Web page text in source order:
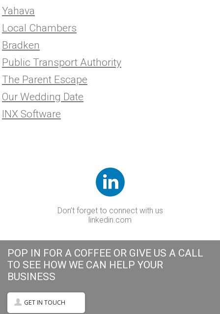
Yahava
Local Chambers
Bradken
Public Transport Authority
The Parent Escape
Our Wedding Date
INX Software
Don’t forget to connect with us
linkedin.com
POP IN FOR A COFFEE OR GIVE US A CALL
TO SEE HOW WE CAN HELP YOUR
BUSINESS
GET IN TOUCH